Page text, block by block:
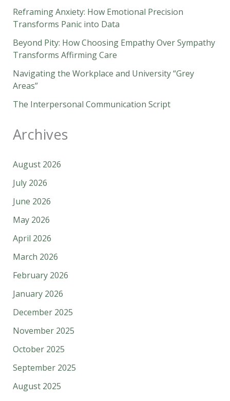
Reframing Anxiety: How Emotional Precision
Transforms Panic into Data
Beyond Pity: How Choosing Empathy Over Sympathy
Transforms Affirming Care
Navigating the Workplace and University “Grey
Areas”
The Interpersonal Communication Script
Archives
August 2026
July 2026
June 2026
May 2026
April 2026
March 2026
February 2026
January 2026
December 2025
November 2025
October 2025
September 2025
August 2025